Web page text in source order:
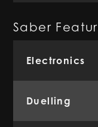
Saber
Electronics
Duelling